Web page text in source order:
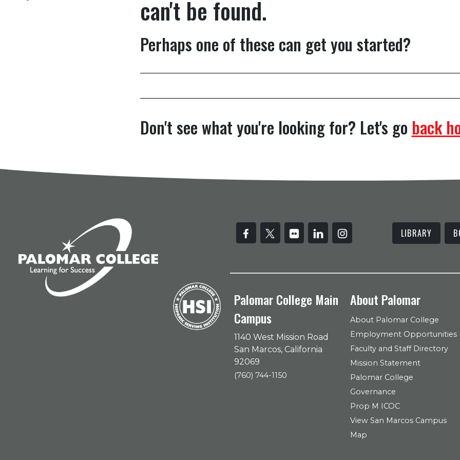
can't be found.
Perhaps one of these can get you started?
Don't see what you're looking for? Let's go back
LIBRARY
Palomar College Main
Campus
1140 West Mission Road
San Marcos, California
92069
(760) 744-1150
About Palomar
About Palomar College
Employment Opportunities
Faculty and Staff Directory
Mission Statement
Palomar College
Governance
Prop M ICOC
View San Marcos Campus
Map